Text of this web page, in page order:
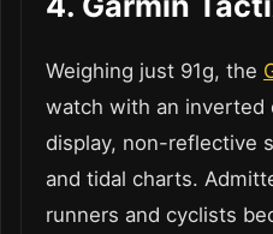
Weighing just 91g, the
watch with an inverted
display, non-reflective
and tidal charts.
runners and cyclists